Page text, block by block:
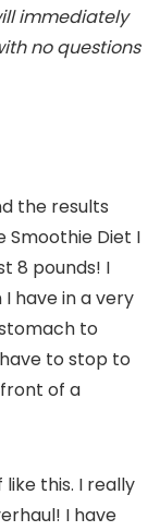
immediately
no questions
the results
Smoothie Diet I
8 pounds! I
have in a very
to
to stop to
of a
this. I really
I have